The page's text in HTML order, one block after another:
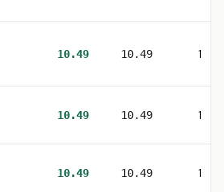
10.49 10.49 1
10.49 10.49 1
10.49 10.49 1